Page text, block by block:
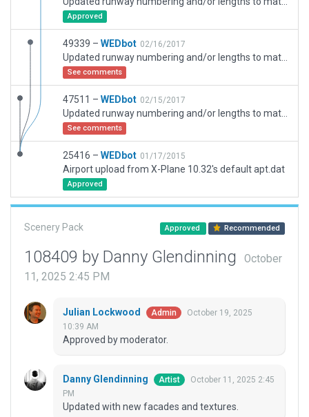
Approved
49339 – WEDbot 02/16/2017
See comments
47511 – WEDbot 02/15/2017
See comments
25416 – WEDbot 01/17/2015
Airport upload from X-Plane 10.32's default apt.dat
Approved
Scenery Pack Approved Recommended
108409 by Danny Glendinning
October
11, 2025 2:45 PM
Julian Lockwood Admin
October 19, 2025
10:39 AM
Approved by moderator.
Danny Glendinning Artist
October 11, 2025 2:45
PM
Updated with new facades and textures.